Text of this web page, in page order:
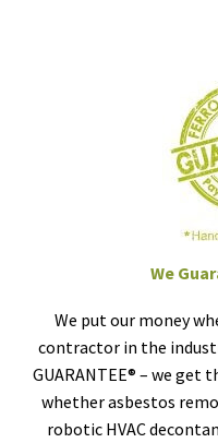
We
We put our money
contractor in the
GUARANTEE® – we
whether asbestos
robotic HVAC